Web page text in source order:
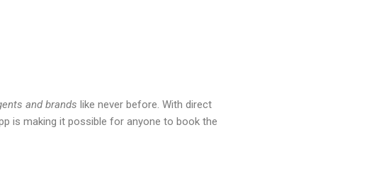
and brands like never before. With direct
is making it possible for anyone to book the